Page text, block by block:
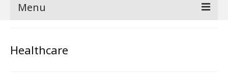
Menu
State Report
Healthcare